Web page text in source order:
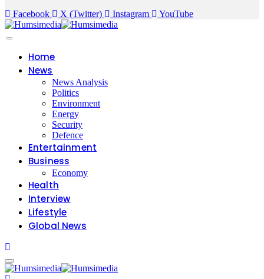
Facebook
X (Twitter) Instagram YouTube
Home
News
News Analysis
Politics
Environment
Energy
Security
Defence
Entertainment
Business
Economy
Health
Interview
Lifestyle
Global News